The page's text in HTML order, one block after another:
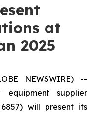
at
2025
NEWSWIRE) --
equipment supplier
6857) will present its